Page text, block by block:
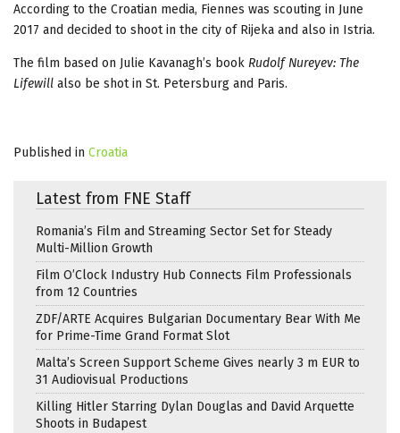
According to the Croatian media, Fiennes was scouting in June
2017 and decided to shoot in the city of Rijeka and also in Istria.
The film based on Julie Kavanagh’s book Rudolf Nureyev: The
Lifewill also be shot in St. Petersburg and Paris.
Published in Croatia
Latest from FNE Staff
Romania’s Film and Streaming Sector Set for Steady
Multi-Million Growth
Film O’Clock Industry Hub Connects Film Professionals
from 12 Countries
ZDF/ARTE Acquires Bulgarian Documentary Bear With Me
for Prime-Time Grand Format Slot
Malta’s Screen Support Scheme Gives nearly 3 m EUR to
31 Audiovisual Productions
Killing Hitler Starring Dylan Douglas and David Arquette
Shoots in Budapest